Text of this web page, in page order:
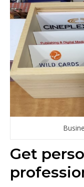
Get